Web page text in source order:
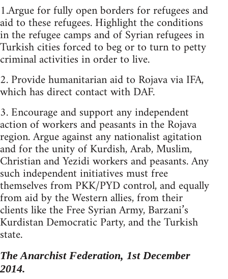
1.Argue for fully open borders for refugees and
aid to these refugees. Highlight the conditions
in the refugee camps and of Syrian refugees in
Turkish cities forced to beg or to turn to petty
criminal activities in order to live.
2. Provide humanitarian aid to Rojava via IFA,
which has direct contact with DAF.
3. Encourage and support any independent
action of workers and peasants in the Rojava
region. Argue against any nationalist agitation
and for the unity of Kurdish, Arab, Muslim,
Christian and Yezidi workers and peasants. Any
such independent initiatives must free
themselves from PKK/PYD control, and equally
from aid by the Western allies, from their
clients like the Free Syrian Army, Barzani’s
Kurdistan Democratic Party, and the Turkish
state.
The Anarchist Federation, 1st December
2014.